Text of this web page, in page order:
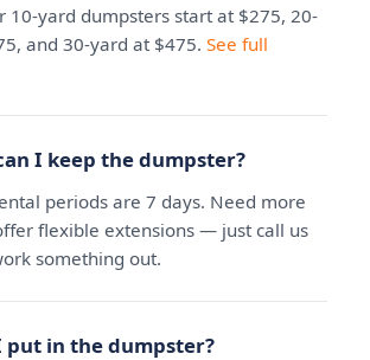
10-yard dumpsters start at $275, 20-
and 30-yard at $475. See full
I keep the dumpster?
periods are 7 days. Need more
flexible extensions — just call us
something out.
put in the dumpster?